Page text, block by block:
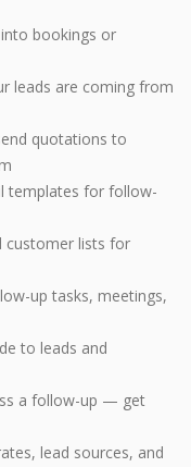
bookings or
leads are coming from
quotations to
templates for follow-
lists for
up tasks, meetings,
to leads and
a follow-up — get
lead sources, and